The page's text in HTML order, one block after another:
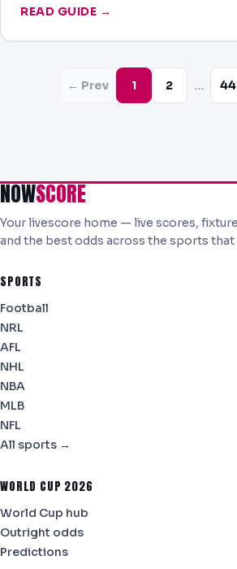
READ GUIDE →
← Prev 1 2 … 44
NOWSCORE
Your livescore home — live scores,
and the best odds across the sports that
SPORTS
Football
NRL
AFL
NHL
NBA
MLB
NFL
All sports →
WORLD CUP 2026
World Cup hub
Outright odds
Predictions